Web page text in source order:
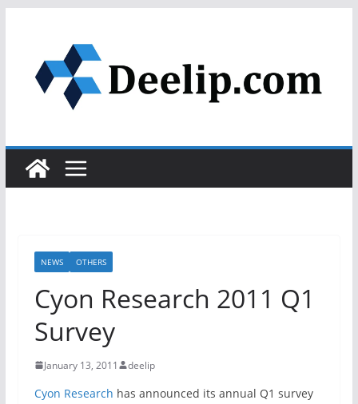
content
NEWS OTHERS
Cyon Research 2011 Q1
Survey
January 13, 2011 deelip
Cyon Research has announced its annual Q1 survey